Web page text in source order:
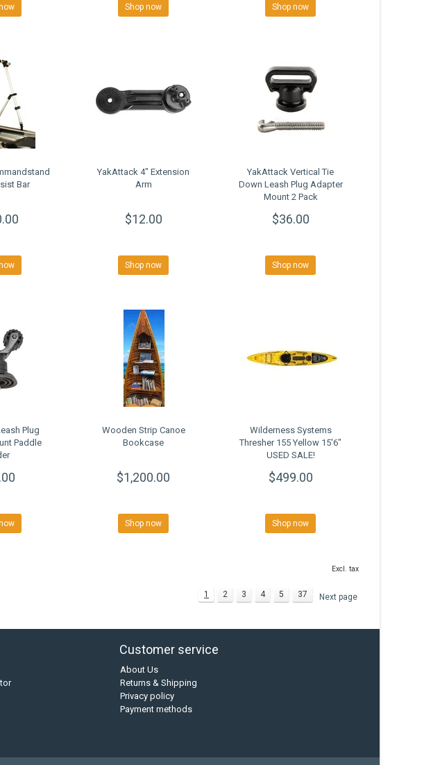
Shop now Shop now
Bar
YakAttack 4" Extension
Arm
$12.00
Shop now
YakAttack Vertical Tie
Down Leash Plug Adapter
Mount 2 Pack
$36.00
Shop now
Plug
Paddle
Wooden Strip Canoe
Bookcase
$1,200.00
Shop now
Wilderness Systems
Thresher 155 Yellow 15'6"
USED SALE!
$499.00
Shop now
Excl. tax
1 2 3 4 5 37 Next page
Customer service
About Us
Returns & Shipping
Privacy policy
Payment methods